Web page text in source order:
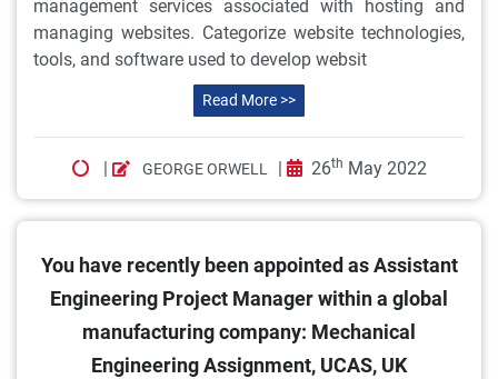
management services associated with hosting and
managing websites. Categorize website technologies,
tools, and software used to develop websit
Read More >>
| GEORGE ORWELL | 26th May 2022
You have recently been appointed as Assistant
Engineering Project Manager within a global
manufacturing company: Mechanical
Engineering Assignment, UCAS, UK